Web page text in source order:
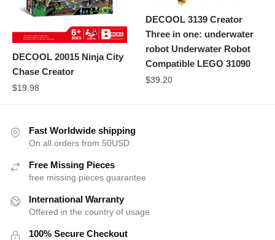
DECOOL 20015 Ninja City
Chase Creator
$19.98
DECOOL 3139 Creator
Three in one: underwater
robot Underwater Robot
Compatible LEGO 31090
$39.20
Fast Worldwide shipping
On all orders from 50USD
Free Missing Pieces
free missing pieces guarantee
International Warranty
Offered in the country of usage
100% Secure Checkout